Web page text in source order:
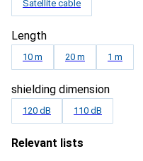
Satellite cable
Length
10 m 20 m 1 m
shielding dimension
120 dB 110 dB
Relevant lists